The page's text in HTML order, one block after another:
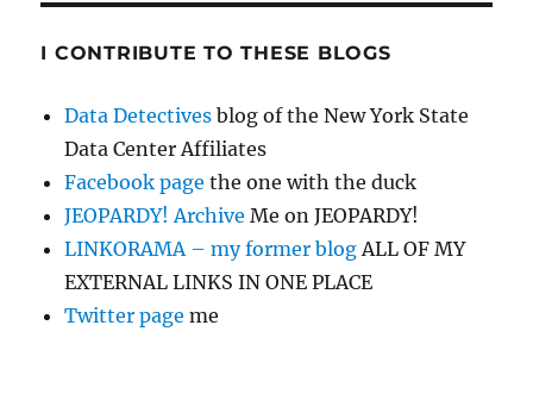
I CONTRIBUTE TO THESE BLOGS
Data Detectives blog of the New York State
Data Center Affiliates
Facebook page the one with the duck
JEOPARDY! Archive Me on JEOPARDY!
LINKORAMA – my former blogALL OF MY
EXTERNAL LINKS IN ONE PLACE
Twitter page me